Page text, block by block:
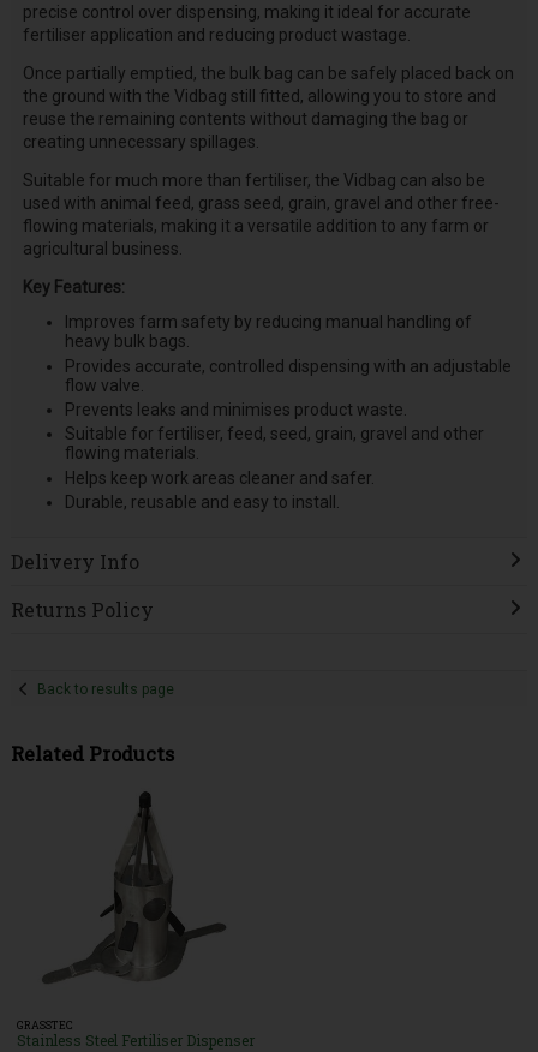
precise control over dispensing, making it ideal for accurate
fertiliser application and reducing product wastage.
Once partially emptied, the bulk bag can be safely placed back on
the ground with the Vidbag still fitted, allowing you to store and
reuse the remaining contents without damaging the bag or
creating unnecessary spillages.
Suitable for much more than fertiliser, the Vidbag can also be
used with animal feed, grass seed, grain, gravel and other free-
flowing materials, making it a versatile addition to any farm or
agricultural business.
Key Features:
Improves farm safety by reducing manual handling of
heavy bulk bags.
Provides accurate, controlled dispensing with an adjustable
flow valve.
Prevents leaks and minimises product waste.
Suitable for fertiliser, feed, seed, grain, gravel and other
flowing materials.
Helps keep work areas cleaner and safer.
Durable, reusable and easy to install.
Delivery Info
Returns Policy
Back to results page
Related Products
GRASSTEC
Stainless Steel Fertiliser Dispenser